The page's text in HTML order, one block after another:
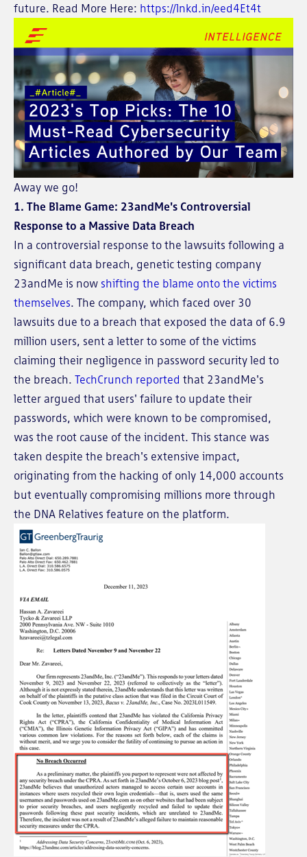
future. Read More Here: https://lnkd.in/eed4Et4t
Away we go!
1. The Blame Game: 23andMe's Controversial
Response to a Massive Data Breach
In a controversial response to the lawsuits following a
significant data breach, genetic testing company
23andMe is now shifting the blame onto the victims
themselves. The company, which faced over 30
lawsuits due to a breach that exposed the data of 6.9
million users, sent a letter to some of the victims
claiming their negligence in password security led to
the breach. TechCrunch reported that 23andMe's
letter argued that users' failure to update their
passwords, which were known to be compromised,
was the root cause of the incident. This stance was
taken despite the breach's extensive impact,
originating from the hacking of only 14,000 accounts
but eventually compromising millions more through
the DNA Relatives feature on the platform.